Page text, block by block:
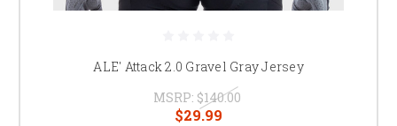
ALE' Attack 2.0 Gravel Gray Jersey
MSRP: $140.00
$29.99